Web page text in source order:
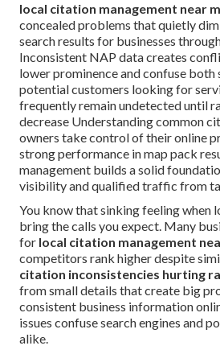
local citation management near
concealed problems that quietly
search results for businesses
Inconsistent NAP data creates
lower prominence and confuse both
potential customers looking for
frequently remain undetected until
decrease Understanding common
owners take control of their online
strong performance in map pack
management builds a solid
visibility and qualified traffic from
You know that sinking feeling when
bring the calls you expect. Many
for local citation management
competitors rank higher despite
citation inconsistencies hurting
from small details that create big
consistent business information
issues confuse search engines and
alike.